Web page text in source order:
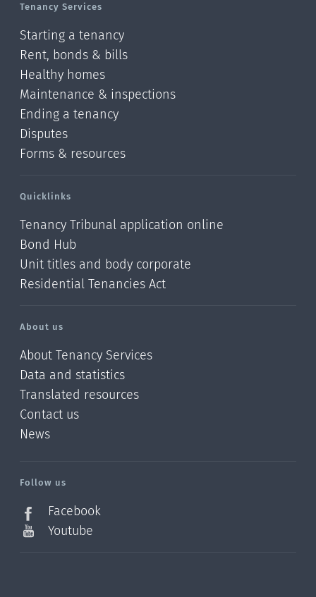
Tenancy Services
Starting a tenancy
Rent, bonds & bills
Healthy homes
Maintenance & inspections
Ending a tenancy
Disputes
Forms & resources
Quicklinks
Tenancy Tribunal application online
Bond Hub
Unit titles and body corporate
Residential Tenancies Act
About us
About Tenancy Services
Data and statistics
Translated resources
Contact us
News
Follow us
Facebook
Youtube